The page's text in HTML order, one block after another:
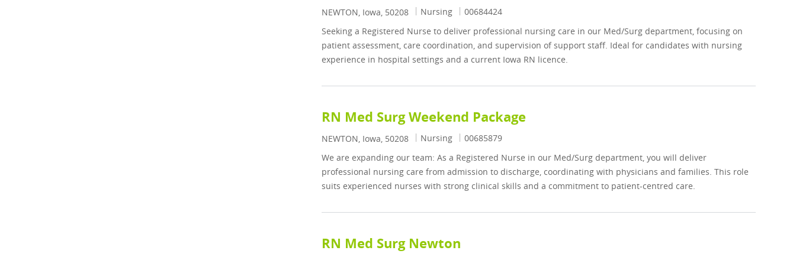
Location
NEWTON, Iowa, 50208 Category
Nursing Job Id
00684424
Seeking a Registered Nurse to deliver professional nursing care in our Med/Surg department, focusing on
patient assessment, care coordination, and supervision of support staff. Ideal for candidates with nursing
experience in hospital settings and a current Iowa RN licence.
RN Med Surg Weekend Package
Location
NEWTON, Iowa, 50208 Category
Nursing Job Id
00685879
We are expanding our team: As a Registered Nurse in our Med/Surg department, you will deliver
professional nursing care from admission to discharge, coordinating with physicians and families. This role
suits experienced nurses with strong clinical skills and a commitment to patient-centred care.
RN Med Surg Newton